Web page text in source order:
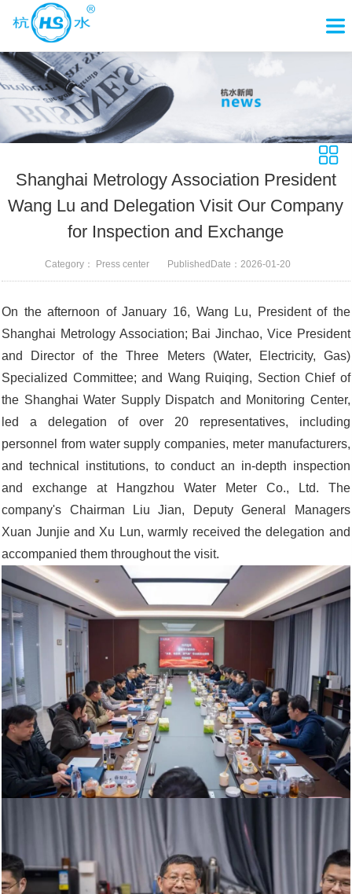
Shanghai Metrology Association President
Wang Lu and Delegation Visit Our Company
for Inspection and Exchange
Category： Press center PublishedDate：2026-01-20
On the afternoon of January 16, Wang Lu, President of the
Shanghai Metrology Association; Bai Jinchao, Vice President
and Director of the Three Meters (Water, Electricity, Gas)
Specialized Committee; and Wang Ruiqing, Section Chief of
the Shanghai Water Supply Dispatch and Monitoring Center,
led a delegation of over 20 representatives, including
personnel from water supply companies, meter manufacturers,
and technical institutions, to conduct an in-depth inspection
and exchange at Hangzhou Water Meter Co., Ltd. The
company's Chairman Liu Jian, Deputy General Managers
Xuan Junjie and Xu Lun, warmly received the delegation and
accompanied them throughout the visit.